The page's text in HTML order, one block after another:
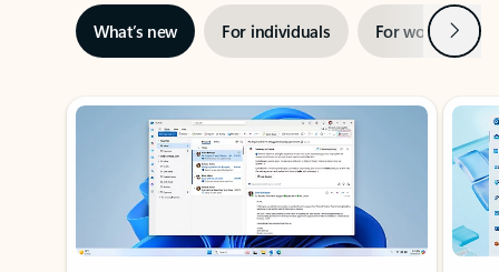
What’s new For individuals For work Next
Showing slide 1 of 3